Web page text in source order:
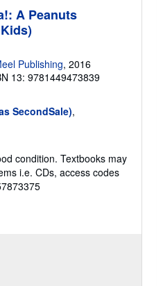
A Peanuts
Publishing, 2016
13: 9781449473839
SecondSale),
condition. Textbooks may
i.e. CDs, access codes